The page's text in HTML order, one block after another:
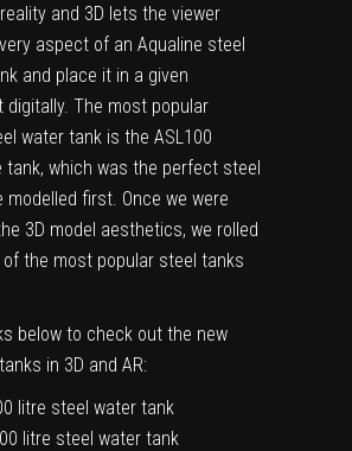
and 3D lets the viewer
aspect of an Aqualine steel
and place it in a given
digitally. The most popular
water tank is the ASL100
tank, which was the perfect steel
modelled first. Once we were
3D model aesthetics, we rolled
the most popular steel tanks
below to check out the new
in 3D and AR:
litre steel water tank
litre steel water tank